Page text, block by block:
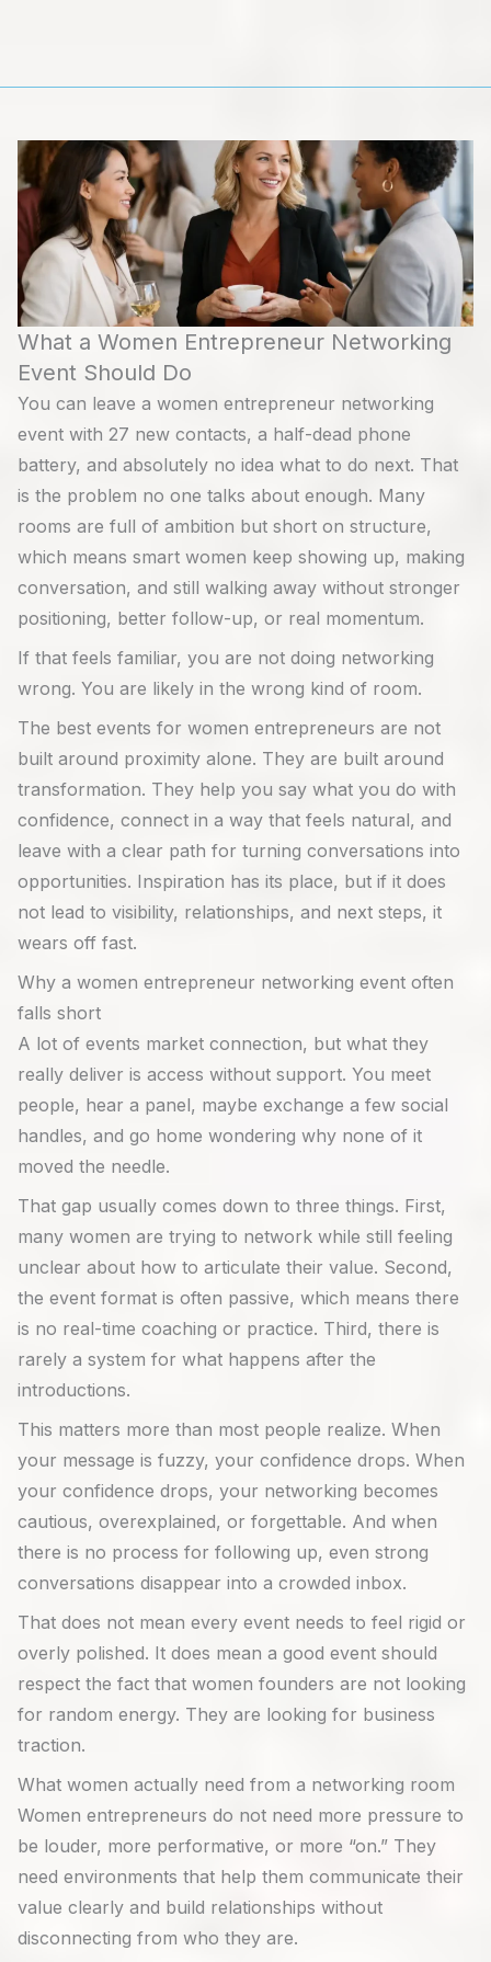
What a Women Entrepreneur Networking
Event Should Do
You can leave a women entrepreneur networking
event with 27 new contacts, a half-dead phone
battery, and absolutely no idea what to do next. That
is the problem no one talks about enough. Many
rooms are full of ambition but short on structure,
which means smart women keep showing up, making
conversation, and still walking away without stronger
positioning, better follow-up, or real momentum.
If that feels familiar, you are not doing networking
wrong. You are likely in the wrong kind of room.
The best events for women entrepreneurs are not
built around proximity alone. They are built around
transformation. They help you say what you do with
confidence, connect in a way that feels natural, and
leave with a clear path for turning conversations into
opportunities. Inspiration has its place, but if it does
not lead to visibility, relationships, and next steps, it
wears off fast.
Why a women entrepreneur networking event often
falls short
A lot of events market connection, but what they
really deliver is access without support. You meet
people, hear a panel, maybe exchange a few social
handles, and go home wondering why none of it
moved the needle.
That gap usually comes down to three things. First,
many women are trying to network while still feeling
unclear about how to articulate their value. Second,
the event format is often passive, which means there
is no real-time coaching or practice. Third, there is
rarely a system for what happens after the
introductions.
This matters more than most people realize. When
your message is fuzzy, your confidence drops. When
your confidence drops, your networking becomes
cautious, overexplained, or forgettable. And when
there is no process for following up, even strong
conversations disappear into a crowded inbox.
That does not mean every event needs to feel rigid or
overly polished. It does mean a good event should
respect the fact that women founders are not looking
for random energy. They are looking for business
traction.
What women actually need from a networking room
Women entrepreneurs do not need more pressure to
be louder, more performative, or more “on.” They
need environments that help them communicate their
value clearly and build relationships without
disconnecting from who they are.